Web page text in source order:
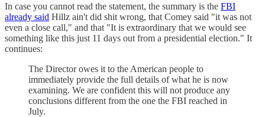
In case you cannot read the statement, the summary is the FBI
already said Hillz ain't did shit wrong, that Comey said "it was not
even a close call," and that "It is extraordinary that we would see
something like this just 11 days out from a presidential election." It
continues:
The Director owes it to the American people to
immediately provide the full details of what he is now
examining. We are confident this will not produce any
conclusions different from the one the FBI reached in
July.